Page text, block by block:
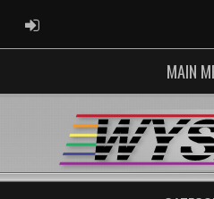
ADMIN LOGIN
MAIN